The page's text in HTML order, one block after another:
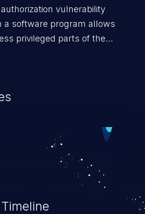
vulnerability
a software program allows
privileged parts of the
ranging from account
of service, and complete